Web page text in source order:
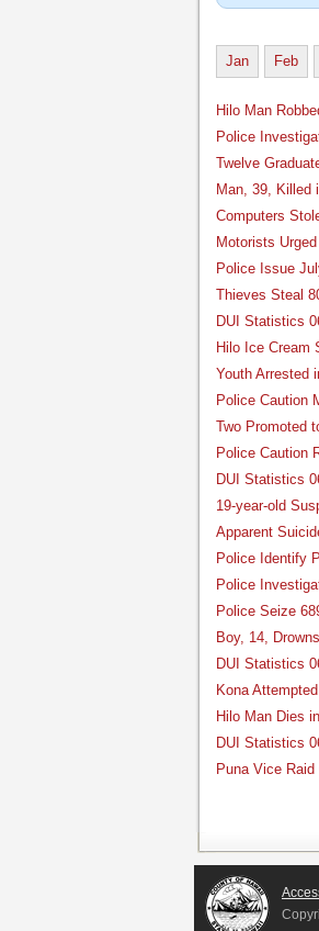
Jan Feb
Hilo Man
Police
Twelve
Man, 39, Killed
Computers
Motorists
Police Issue
Thieves Steal
DUI Statistics
Hilo Ice Cream
Youth Arrested
Police Caution
Two Promoted
Police Caution
DUI Statistics
19-year-old
Apparent
Police Identify
Police
Police Seize
Boy, 14,
DUI Statistics
Kona
Hilo Man Dies
DUI Statistics
Puna Vice Raid